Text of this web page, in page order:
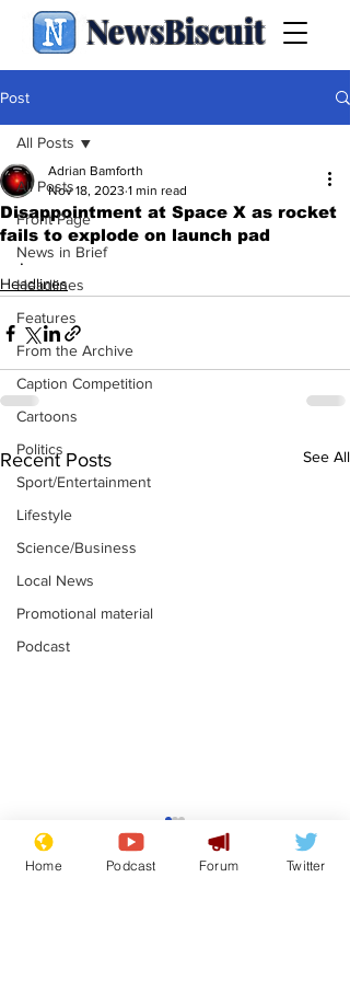
NewsBiscuit
Post
All Posts
Front Page
News in Brief
Headlines
Features
From the Archive
Caption Competition
Cartoons
Politics
Sport/Entertainment
Lifestyle
Science/Business
Local News
Promotional material
Podcast
All Posts
Disappointment at Space X as rocket
fails to explode on launch pad
Adrian Bamforth
Nov 18, 2023 1 min read
.
Headlines
Recent Posts See All
Astronomer says his
career is looking up
Home Podcast Forum Twitter